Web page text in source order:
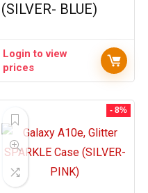
(SILVER- BLUE)
Login to view
prices
- 8%